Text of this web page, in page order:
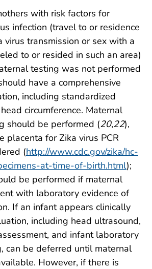
with risk factors for
infection (travel to or residence
virus transmission or sex with a
to or resided in such an area)
testing was not performed
have a comprehensive
including standardized
circumference. Maternal
should be performed (20,22),
placenta for Zika virus PCR
(http://www.cdc.gov/zika/hc-
at-time-of-birth.html);
be performed if maternal
with laboratory evidence of
If an infant appears clinically
including head ultrasound,
and infant laboratory
can be deferred until maternal
However, if there is